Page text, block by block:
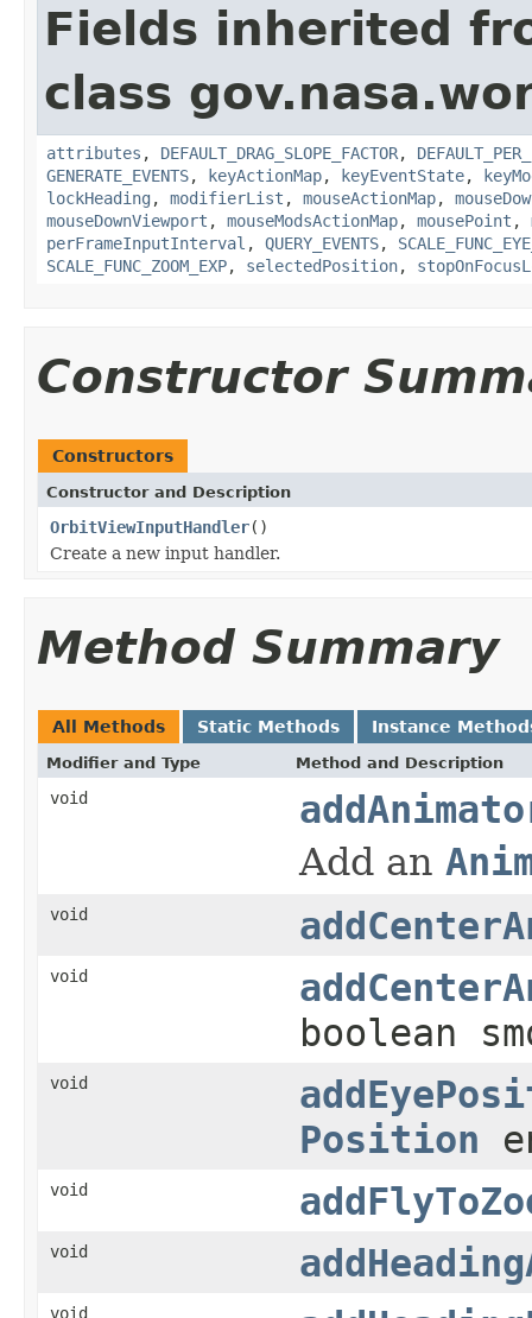
Fields inherited
class
attributes , DEFAULT_DRAG_SLOPE_FACTOR,
GENERATE_EVENTS, keyActionMap, keyEventState,
lockHeading , modifierList , mouseActionMap,
mouseDownViewport , mouseModsActionMap, mousePoint ,
perFrameInputInterval , QUERY_EVENTS,
SCALE_FUNC_ZOOM_EXP, selectedPosition,
Constructor
Constructors
Constructor and Description
OrbitViewInputHandler()
Create a new input handler.
Method Summary
All Methods Static Methods Instance
Modifier and Type Method and Description
void
Add an
void
void
boolean
void
Position
void
void
void